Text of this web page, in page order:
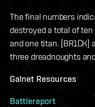
The final numbers
destroyed a total of
and one titan. [BR1CK]
three dreadnoughts
Galnet Resources
Battlereport